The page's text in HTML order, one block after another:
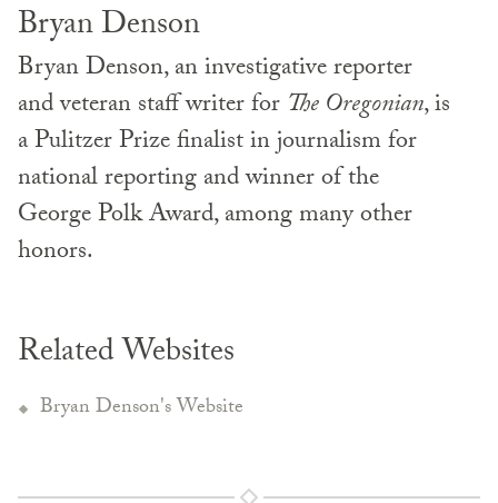
Bryan Denson
Bryan Denson, an investigative reporter
and veteran staff writer for The Oregonian, is
a Pulitzer Prize finalist in journalism for
national reporting and winner of the
George Polk Award, among many other
honors.
Related Websites
Bryan Denson's Website